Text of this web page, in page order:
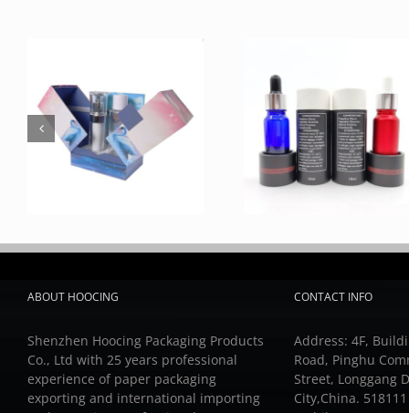
ABOUT HOOCING
Shenzhen Hoocing Packaging Products
Co., Ltd with 25 years professional
experience of paper packaging
exporting and international importing
CONTACT INFO
Address: 4F,
Road, Pinghu
Street, Longgang
City,China. 518111